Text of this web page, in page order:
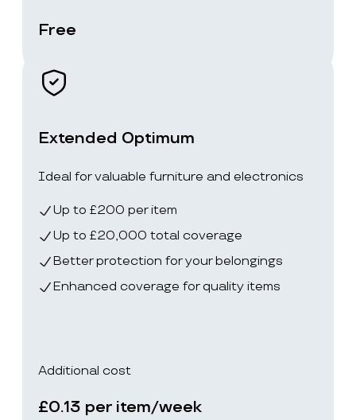
Free
Extended Optimum
Ideal for valuable furniture and electronics
Up to £200 per item
Up to £20,000 total coverage
Better protection for your belongings
Enhanced coverage for quality items
Additional cost
£0.13 per item/week